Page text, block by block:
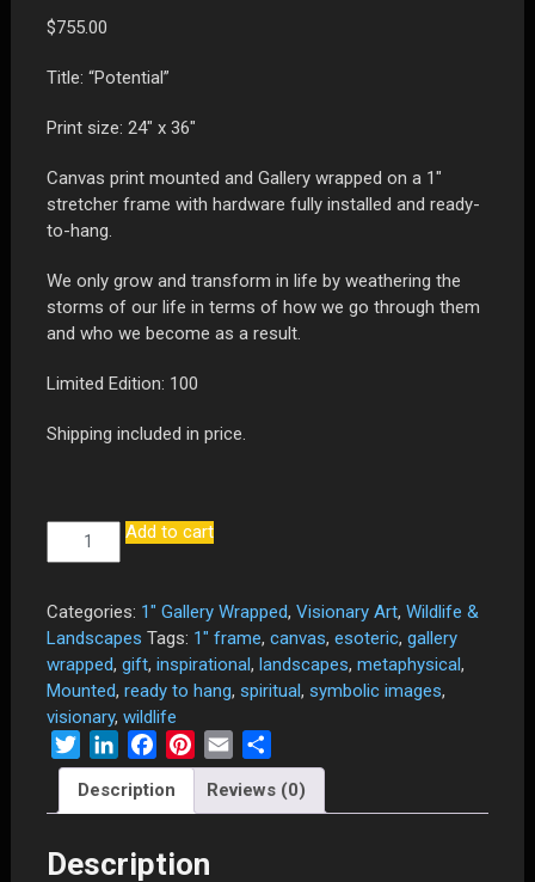
$755.00
Title: “Potential”
Print size: 24″ x 36″
Canvas print mounted and Gallery wrapped on a 1″
stretcher frame with hardware fully installed and ready-
to-hang.
We only grow and transform in life by weathering the
storms of our life in terms of how we go through them
and who we become as a result.
Limited Edition: 100
Shipping included in price.
"Potential"
-
x
36"
Limited
Edition
Canvas
Print
Mounted
Wrapped
on
Add to cart
Categories: 1" Gallery Wrapped, Visionary Art, Wildlife &
Landscapes Tags: 1" frame, canvas, esoteric, gallery
wrapped, gift, inspirational, landscapes, metaphysical,
Mounted, ready to hang, spiritual, symbolic images,
visionary, wildlife
TwitterLinkedInFacebookPinterest
Email
Description Reviews (0)
Description